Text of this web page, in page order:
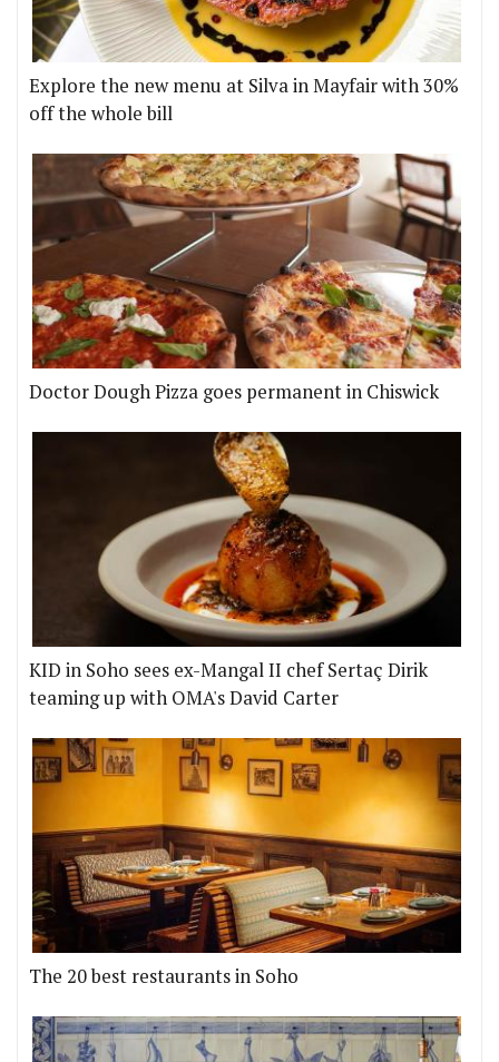
Explore the new menu at Silva in Mayfair with 30%
off the whole bill
Doctor Dough Pizza goes permanent in Chiswick
KID in Soho sees ex-Mangal II chef Sertaç Dirik
teaming up with OMA's David Carter
The 20 best restaurants in Soho